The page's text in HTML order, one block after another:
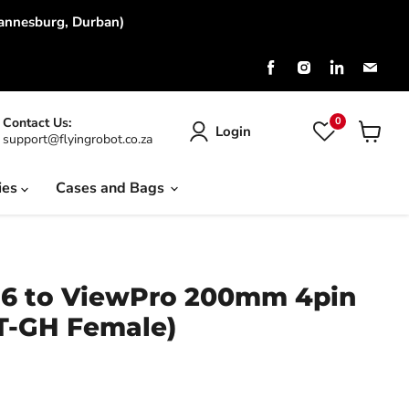
Durban)
Find
on
Find
on
Find
on
on
Contact Us:
support@flyingrobot.co.za
Login
0
Cases and Bags
to ViewPro 200mm 4pin
GH Female)